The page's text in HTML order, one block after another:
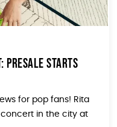
Presale Starts
for pop fans! Rita
concert in the city at